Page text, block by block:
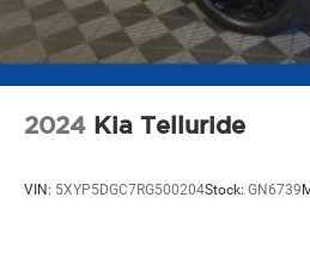
2024 Kia Telluride
VIN: 5XYP5DGC7RG500204Stock: GN6739